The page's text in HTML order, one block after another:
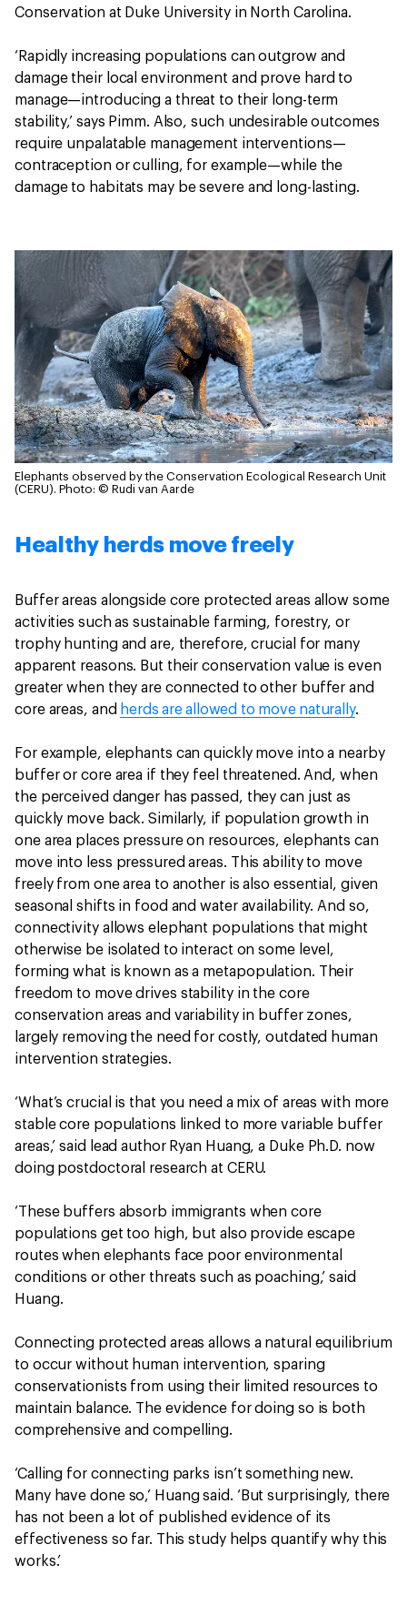
Conservation at Duke University in North Carolina.
‘Rapidly increasing populations can outgrow and
damage their local environment and prove hard to
manage—introducing a threat to their long-term
stability,’ says Pimm. Also, such undesirable outcomes
require unpalatable management interventions—
contraception or culling, for example—while the
damage to habitats may be severe and long-lasting.
Elephants observed by the Conservation Ecological Research Unit
(CERU). Photo: © Rudi van Aarde
Healthy herds move freely
Buffer areas alongside core protected areas allow some
activities such as sustainable farming, forestry, or
trophy hunting and are, therefore, crucial for many
apparent reasons. But their conservation value is even
greater when they are connected to other buffer and
core areas, and herds are allowed to move naturally.
For example, elephants can quickly move into a nearby
buffer or core area if they feel threatened. And, when
the perceived danger has passed, they can just as
quickly move back. Similarly, if population growth in
one area places pressure on resources, elephants can
move into less pressured areas. This ability to move
freely from one area to another is also essential, given
seasonal shifts in food and water availability. And so,
connectivity allows elephant populations that might
otherwise be isolated to interact on some level,
forming what is known as a metapopulation. Their
freedom to move drives stability in the core
conservation areas and variability in buffer zones,
largely removing the need for costly, outdated human
intervention strategies.
‘What’s crucial is that you need a mix of areas with more
stable core populations linked to more variable buffer
areas,’ said lead author Ryan Huang, a Duke Ph.D. now
doing postdoctoral research at CERU.
‘These buffers absorb immigrants when core
populations get too high, but also provide escape
routes when elephants face poor environmental
conditions or other threats such as poaching,’ said
Huang.
Connecting protected areas allows a natural equilibrium
to occur without human intervention, sparing
conservationists from using their limited resources to
maintain balance. The evidence for doing so is both
comprehensive and compelling.
‘Calling for connecting parks isn’t something new.
Many have done so,’ Huang said. ‘But surprisingly, there
has not been a lot of published evidence of its
effectiveness so far. This study helps quantify why this
works.’